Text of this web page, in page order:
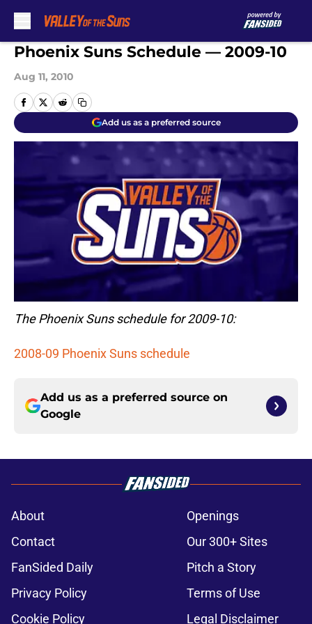
Skip to main content
Phoenix Suns Schedule — 2009-10
Aug 11, 2010
Add us as a preferred source
The Phoenix Suns schedule for 2009-10:
2008-09 Phoenix Suns schedule
Add us as a preferred source on
Google
About
Openings
Contact
Our 300+ Sites
FanSided Daily
Pitch a Story
Privacy Policy
Terms of Use
Cookie Policy
Legal Disclaimer